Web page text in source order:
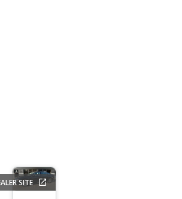
SITE